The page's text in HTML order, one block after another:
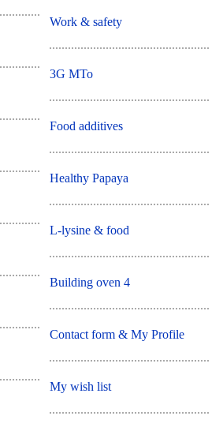
Work & safety
3G MTo
Food additives
Healthy Papaya
L-lysine & food
Building oven 4
Contact form & My Profile
My wish list